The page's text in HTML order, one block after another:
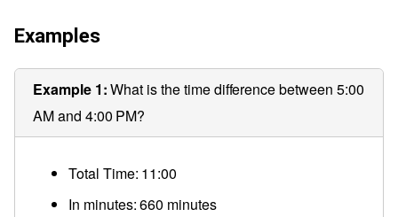
Examples
Example 1:What is the time difference between 5:00
AM and 4:00 PM?
Total Time: 11:00
In minutes: 660 minutes